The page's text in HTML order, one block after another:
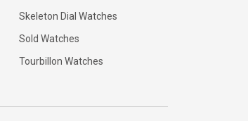
Skeleton Dial Watches
Sold Watches
Tourbillon Watches